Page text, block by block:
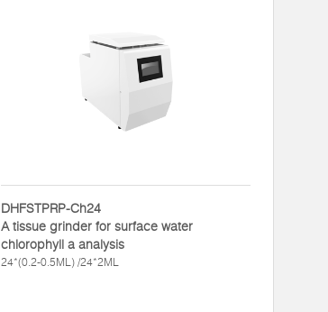
DHFSTPRP-Ch24
A tissue grinder for surface water
chlorophyll a analysis
24*(0.2-0.5ML) /24*2ML